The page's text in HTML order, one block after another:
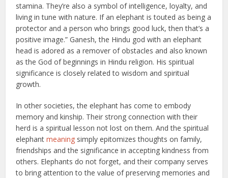
stamina. They’re also a symbol of intelligence, loyalty, and
living in tune with nature. If an elephant is touted as being a
protector and a person who brings good luck, then that’s a
positive image.” Ganesh, the Hindu god with an elephant
head is adored as a remover of obstacles and also known
as the God of beginnings in Hindu religion. His spiritual
significance is closely related to wisdom and spiritual
growth.
In other societies, the elephant has come to embody
memory and kinship. Their strong connection with their
herd is a spiritual lesson not lost on them. And the spiritual
elephantmeaning simply epitomizes thoughts on family,
friendships and the significance in accepting kindness from
others. Elephants do not forget, and their company serves
to bring attention to the value of preserving memories and